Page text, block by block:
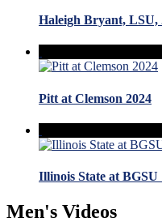
Haleigh Bryant,
Pitt at Clemson 2024
Illinois State at BGSU
Men's Videos